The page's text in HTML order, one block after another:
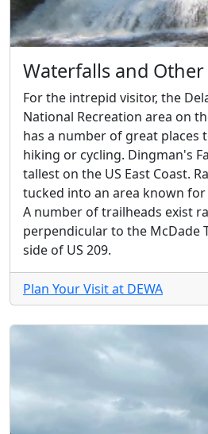
Waterfalls and Other
For the intrepid visitor, the
National Recreation area on
has a number of great places
hiking or cycling. Dingman's
tallest on the US East Coast.
tucked into an area known
A number of trailheads exist
perpendicular to the McDade
side of US 209.
Plan Your Visit at DEWA